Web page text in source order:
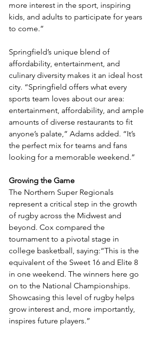
more interest in the sport, inspiring
kids, and adults to participate for years
to come.”
Springfield’s unique blend of
affordability, entertainment, and
culinary diversity makes it an ideal host
city. “Springfield offers what every
sports team loves about our area:
entertainment, affordability, and ample
amounts of diverse restaurants to fit
anyone’s palate,” Adams added. “It’s
the perfect mix for teams and fans
looking for a memorable weekend.”
Growing the Game
The Northern Super Regionals
represent a critical step in the growth
of rugby across the Midwest and
beyond. Cox compared the
tournament to a pivotal stage in
college basketball, saying:“This is the
equivalent of the Sweet 16 and Elite 8
in one weekend. The winners here go
on to the National Championships.
Showcasing this level of rugby helps
grow interest and, more importantly,
inspires future players.”